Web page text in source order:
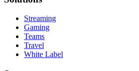
Streaming
Gaming
Teams
Travel
White Label